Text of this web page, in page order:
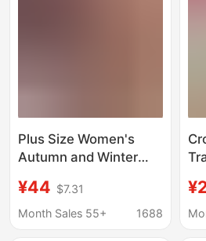
Plus Size Women's
Autumn and Winter
Sweater Fat mm Loose
Lazy Style
¥44 $7.31
Month Sales 55+
1688